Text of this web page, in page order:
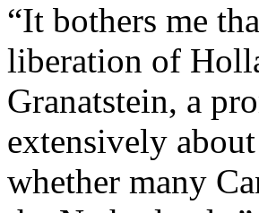
“It bothers me
liberation of
Granatstein, a
extensively
whether many